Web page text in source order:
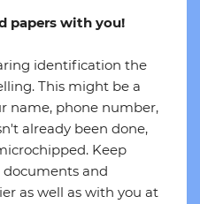
papers with you!
identification the
This might be a
name, phone number,
already been done,
Keep
documents and
as well as with you at